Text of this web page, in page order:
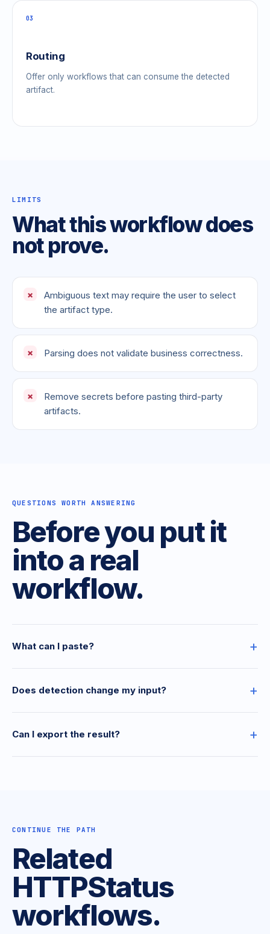
03
Routing
Offer only workflows that can consume the detected
artifact.
LIMITS
What this workflow does
not prove.
Ambiguous text may require the user to select
the artifact type.
Parsing does not validate business correctness.
Remove secrets before pasting third-party
artifacts.
QUESTIONS WORTH ANSWERING
Before you put it
into a real
workflow.
What can I paste? +
Does detection change my input? +
Can I export the result? +
CONTINUE THE PATH
Related
HTTPStatus
workflows.